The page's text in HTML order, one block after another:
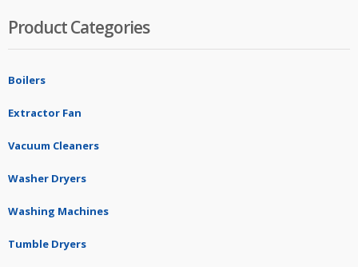
Product Categories
Boilers
Extractor Fan
Vacuum Cleaners
Washer Dryers
Washing Machines
Tumble Dryers